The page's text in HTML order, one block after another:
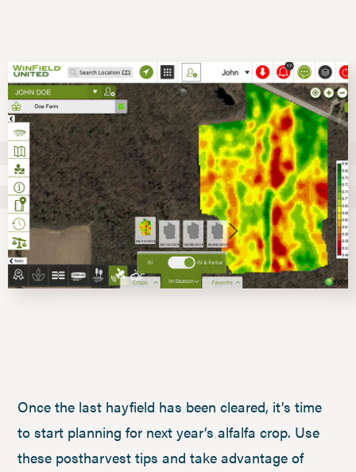
Once the last hayfield has been cleared, it’s time
to start planning for next year’s alfalfa crop. Use
these postharvest tips and take advantage of